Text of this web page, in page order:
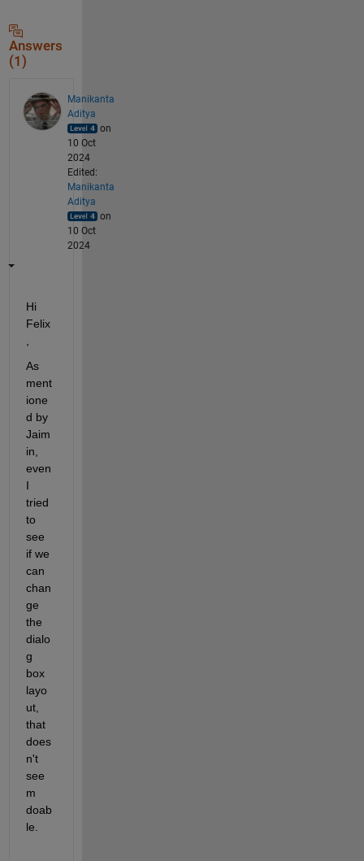
Answers
(1)
Manikanta
Aditya
on
10 Oct
2024
Edited:
Manikanta
Aditya
on
10 Oct
2024
Hi
Felix
As
ment
ione
d by
Jaim
in,
even
I
tried
to
see
if we
can
chan
ge
the
dialo
g
box
layo
ut,
that
does
n't
see
m
doab
le.